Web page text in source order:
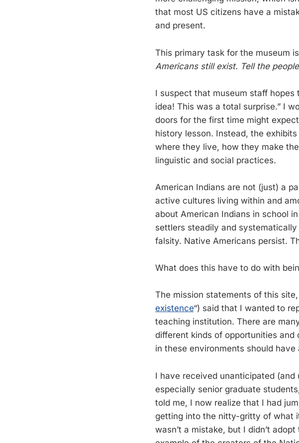
that most US citizens have a
and present.
This primary task for the museum
Americans still exist. Tell the
I suspect that museum staff hopes
idea! This was a total surprise.” I
doors for the first time might
history lesson. Instead, the
where they live, how they make
linguistic and social practices.
American Indians are not (just) a
active cultures living within and
about American Indians in school
settlers steadily and
falsity. Native Americans persist.
What does this have to do with
The mission statements of this
existence“) said that I wanted to
teaching institution. There are
different kinds of opportunities
in these environments should have
I have received unanticipated
especially senior graduate
told me, I now realize that I had
getting into the nitty-gritty of what
wasn’t a mistake, but I didn’t